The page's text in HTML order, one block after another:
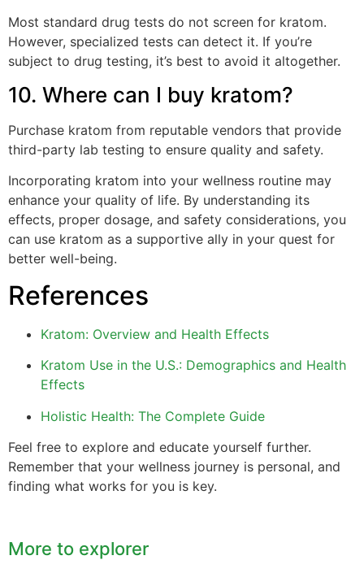
Most standard drug tests do not screen for kratom.
However, specialized tests can detect it. If you’re
subject to drug testing, it’s best to avoid it altogether.
10. Where can I buy kratom?
Purchase kratom from reputable vendors that provide
third-party lab testing to ensure quality and safety.
Incorporating kratom into your wellness routine may
enhance your quality of life. By understanding its
effects, proper dosage, and safety considerations, you
can use kratom as a supportive ally in your quest for
better well-being.
References
Kratom: Overview and Health Effects
Kratom Use in the U.S.: Demographics and Health
Effects
Holistic Health: The Complete Guide
Feel free to explore and educate yourself further.
Remember that your wellness journey is personal, and
finding what works for you is key.
More to explorer